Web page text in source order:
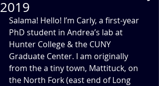
2019
Salama! Hello! I’m Carly, a first-year
PhD student in Andrea’s lab at
Hunter College & the CUNY
Graduate Center. I am originally
from the a tiny town, Mattituck, on
the North Fork (east end of Long